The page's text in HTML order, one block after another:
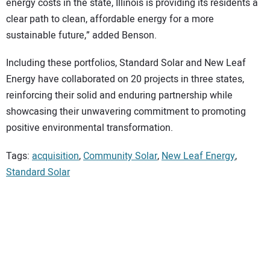
clear path to clean, affordable energy for a more
sustainable future,” added Benson.
Including these portfolios, Standard Solar and New Leaf
Energy have collaborated on 20 projects in three states,
reinforcing their solid and enduring partnership while
showcasing their unwavering commitment to promoting
positive environmental transformation.
Tags: acquisition,Community Solar,New Leaf Energy,
Standard Solar